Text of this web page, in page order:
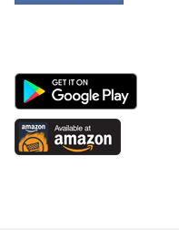
Android
App
on
Google
Available
at